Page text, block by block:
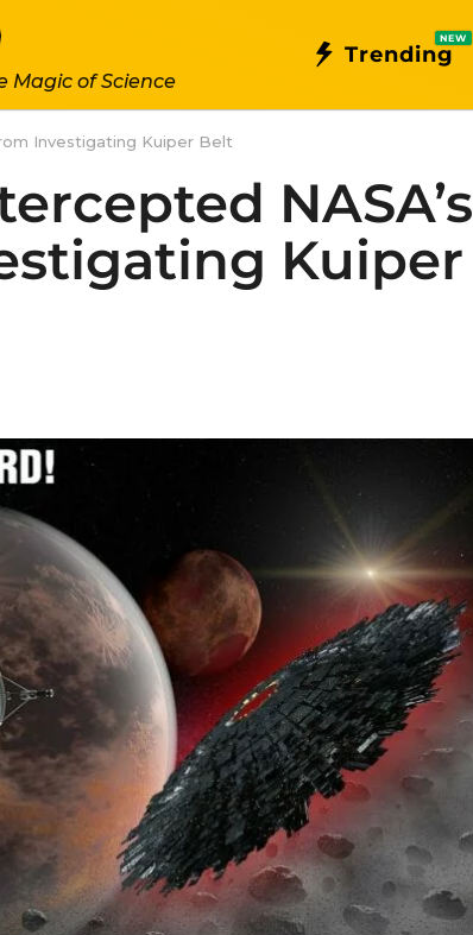
Magic of Science
Trending
NEW
Investigating Kuiper Belt
NASA’s
Kuiper